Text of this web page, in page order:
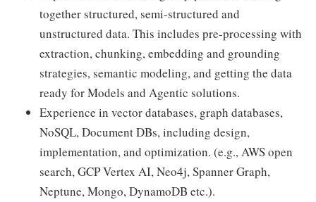
together structured, semi-structured and
unstructured data. This includes pre-processing with
extraction, chunking, embedding and grounding
strategies, semantic modeling, and getting the data
ready for Models and Agentic solutions.
Experience in vector databases, graph databases,
NoSQL, Document DBs, including design,
implementation, and optimization. (e.g., AWS open
search, GCP Vertex AI, Neo4j, Spanner Graph,
Neptune, Mongo, DynamoDB etc.).